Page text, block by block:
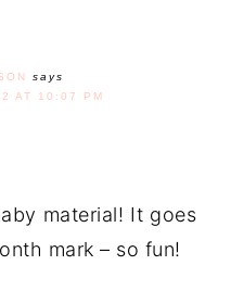
says
AT 10:07 PM
material! It goes
mark – so fun!